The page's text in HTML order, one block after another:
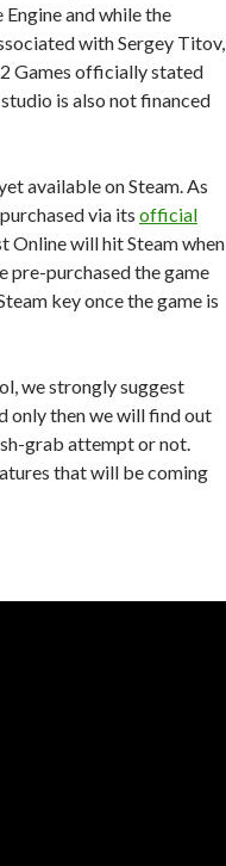
and while the
with Sergey Titov,
Games officially stated
is also not financed
available on Steam. As
via its official
Online will hit Steam when
pre-purchased the game
key once the game is
we strongly suggest
only then we will find out
grab attempt or not.
that will be coming